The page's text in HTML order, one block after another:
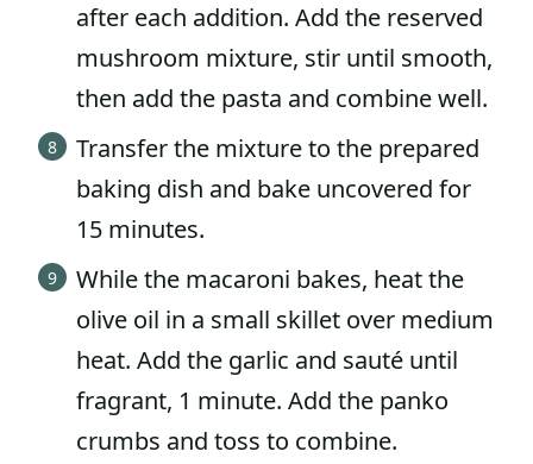
after each addition. Add the reserved
mushroom mixture, stir until smooth,
then add the pasta and combine well.
Transfer the mixture to the prepared
baking dish and bake uncovered for
15 minutes.
While the macaroni bakes, heat the
olive oil in a small skillet over medium
heat. Add the garlic and sauté until
fragrant, 1 minute. Add the panko
crumbs and toss to combine.